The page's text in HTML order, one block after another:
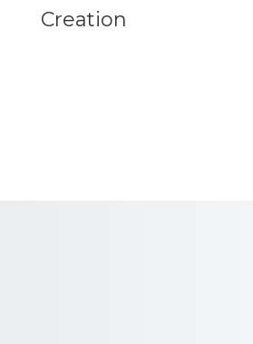
Creation